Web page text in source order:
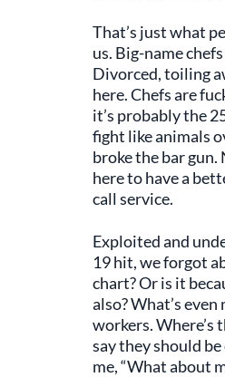
That’s just what
us. Big-name
Divorced, toiling
here. Chefs are
it’s probably the
fight like animals
broke the bar
here to have a
call service.
Exploited and
19 hit, we forgot
chart? Or is it
also? What’s
workers. Where’s
say they should
me, “What about